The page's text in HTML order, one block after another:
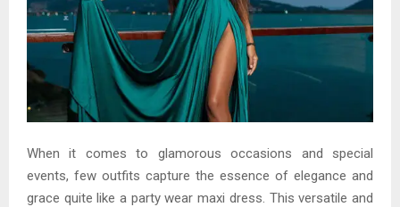
When it comes to glamorous occasions and special
events, few outfits capture the essence of elegance and
grace quite like a party wear maxi dress. This versatile and